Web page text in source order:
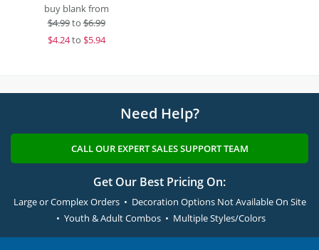
buy blank from
$4.99to$6.99
$4.24to $5.94
Need Help?
CALL OUR EXPERT SALES SUPPORT TEAM
Get Our Best Pricing On:
Large or Complex Orders • Decoration Options Not Available On Site
• Youth & Adult Combos • Multiple Styles/Colors